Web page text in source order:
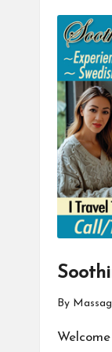
Posted
by
By